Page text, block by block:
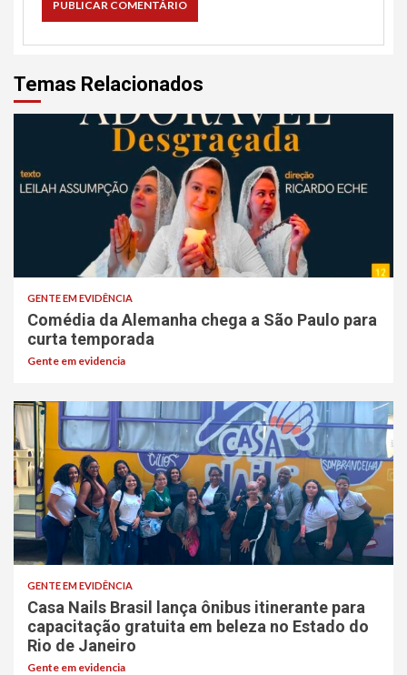
Temas Relacionados
GENTE EM EVIDÊNCIA
Comédia da Alemanha chega a São Paulo para
curta temporada
Gente em evidencia
GENTE EM EVIDÊNCIA
Casa Nails Brasil lança ônibus itinerante para
capacitação gratuita em beleza no Estado do
Rio de Janeiro
Gente em evidencia